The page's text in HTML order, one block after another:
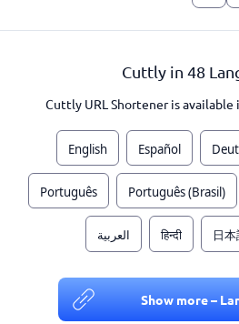
Cuttly in 48
Cuttly URL Shortener is
English Español
Português Português (Brasil)
العربية हिन्दी 日
Show more –